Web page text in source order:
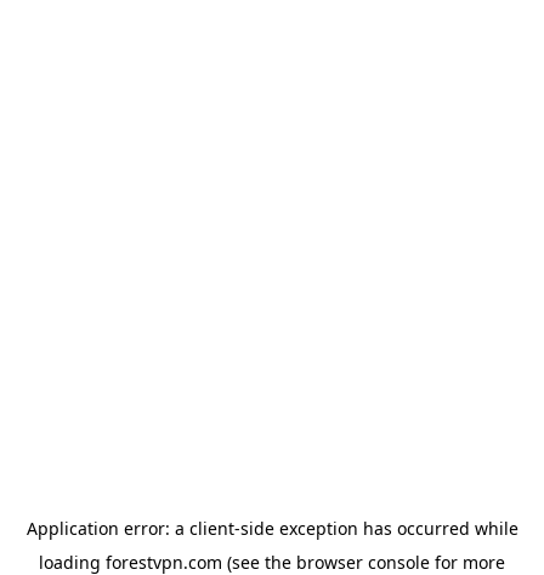
Application error: a client-side exception has occurred while
loading forestvpn.com (see the browser console for more